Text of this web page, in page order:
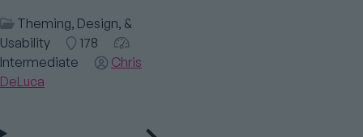
Session
Category
Theming, Design, &
Usability
Room
178
Audience
Intermediate
Speaker(s)
Chris
DeLuca